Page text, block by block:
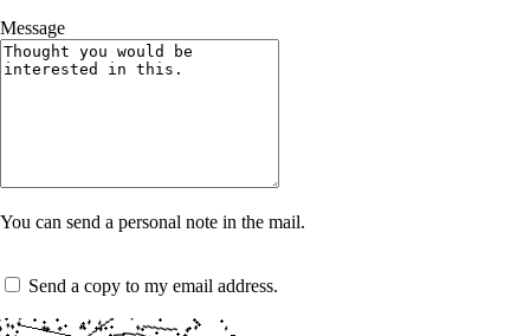
Message
You can send a personal note in the mail.
Send a copy to my email address.